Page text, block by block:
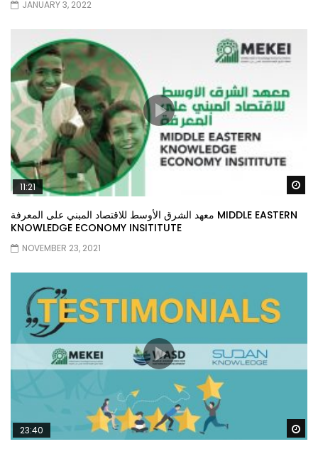
JANUARY 3, 2022
11:21
معهد الشرق الأوسط للاقتصاد المبني على المعرفة MIDDLE EASTERN
KNOWLEDGE ECONOMY INSITITUTE
NOVEMBER 23, 2021
23:40